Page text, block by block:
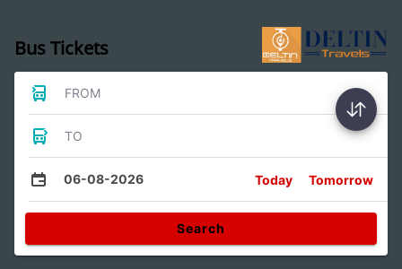
Bus Tickets
FROM
TO
06-08-2026 Today Tomorrow
Search